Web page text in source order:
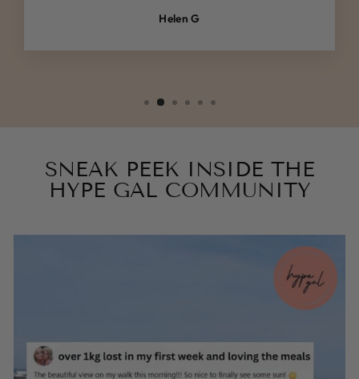
Helen G
SNEAK PEEK INSIDE THE
HYPE GAL COMMUNITY